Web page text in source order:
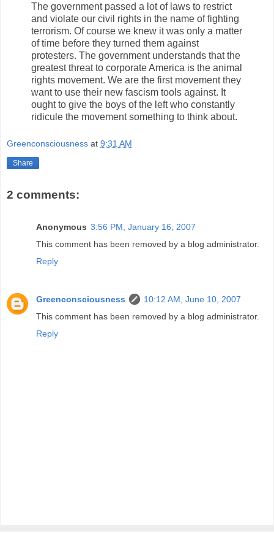
The government passed a lot of laws to restrict
and violate our civil rights in the name of fighting
terrorism. Of course we knew it was only a matter
of time before they turned them against
protesters. The government understands that the
greatest threat to corporate America is the animal
rights movement. We are the first movement they
want to use their new fascism tools against. It
ought to give the boys of the left who constantly
ridicule the movement something to think about.
Greenconsciousness at 9:31 AM
Share
2 comments:
Anonymous 3:56 PM, January 16, 2007
This comment has been removed by a blog administrator.
Reply
Greenconsciousness
10:12 AM, June 10, 2007
This comment has been removed by a blog administrator.
Reply